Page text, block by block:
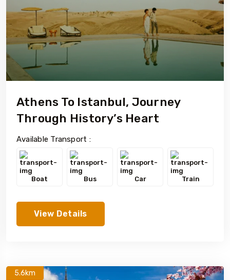
Athens To Istanbul, Journey
Through History’s Heart
Available Transport :
Boat Bus Car Train
View Details
5.6km